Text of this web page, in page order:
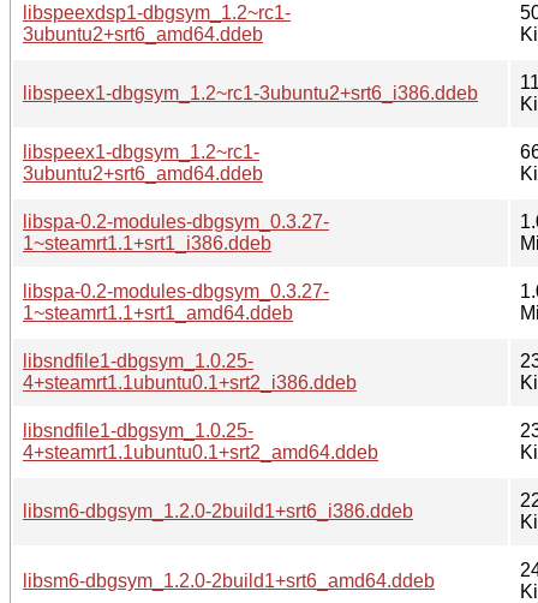
libspeexdsp1-dbgsym_1.2~rc1-
3ubuntu2+srt6_amd64.ddeb
libspeex1-dbgsym_1.2~rc1-3ubuntu2+srt6_i386.ddeb
libspeex1-dbgsym_1.2~rc1-
3ubuntu2+srt6_amd64.ddeb
libspa-0.2-modules-dbgsym_0.3.27-
1~steamrt1.1+srt1_i386.ddeb
libspa-0.2-modules-dbgsym_0.3.27-
1~steamrt1.1+srt1_amd64.ddeb
libsndfile1-dbgsym_1.0.25-
4+steamrt1.1ubuntu0.1+srt2_i386.ddeb
libsndfile1-dbgsym_1.0.25-
4+steamrt1.1ubuntu0.1+srt2_amd64.ddeb
libsm6-dbgsym_1.2.0-2build1+srt6_i386.ddeb
libsm6-dbgsym_1.2.0-2build1+srt6_amd64.ddeb